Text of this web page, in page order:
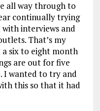
all way through to
continually trying
interviews and
That’s my
six to eight month
are out for five
I wanted to try and
this so that it had